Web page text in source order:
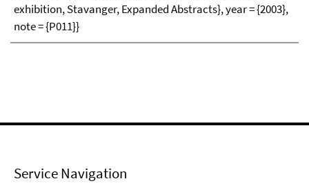
exhibition, Stavanger, Expanded Abstracts}, year = {2003},
note = {P011}}
Service Navigation